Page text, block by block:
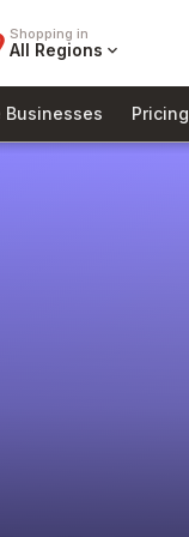
Shopping in
All Regions expand_more
Businesses Pricing